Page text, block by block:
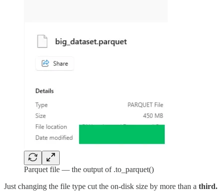
Parquet file — the output of .to_parquet()
Just changing the file type cut the on-disk size by more than a third.